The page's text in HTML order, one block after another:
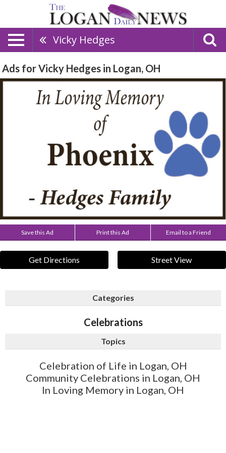
Vicky Hedges
Ads for Vicky Hedges in Logan, OH
Save this Ad Print this Ad Email to a Friend
Get Directions Street View
Categories
Celebrations
Topics
Celebration of Life in Logan, OH
Community Celebrations in Logan, OH
In Loving Memory in Logan, OH